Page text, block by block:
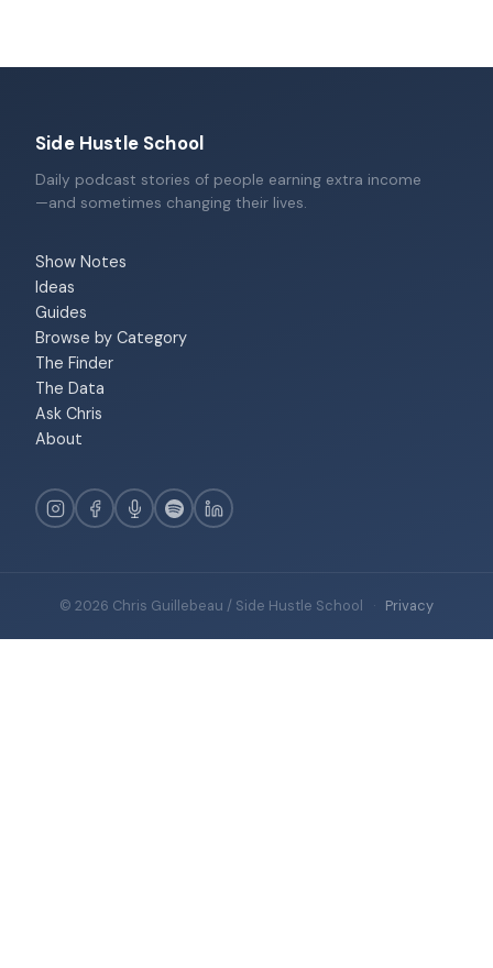
Side Hustle School
Daily podcast stories of people earning extra income
—and sometimes changing their lives.
Show Notes
Ideas
Guides
Browse by Category
The Finder
The Data
Ask Chris
About
© 2026 Chris Guillebeau / Side Hustle School · Privacy